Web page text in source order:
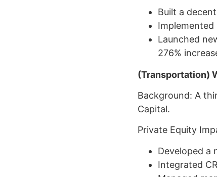
Built a
Launched
276%
(Transportation)
Background: A
Capital.
Private Equity
Developed a
Integrated